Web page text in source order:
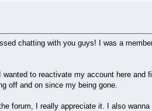
chatting with you guys! I was a
to reactivate my account here
off and on since my being gone.
forum, I really appreciate it. I also